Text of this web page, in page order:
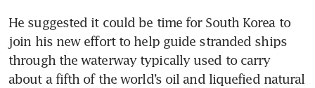
He suggested it could be time for South Korea to
join his new effort to help guide stranded ships
through the waterway typically used to carry
about a fifth of the world’s oil and liquefied natural